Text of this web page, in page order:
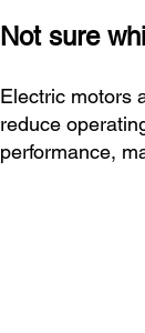
Not sure
Electric motors
reduce
performance,